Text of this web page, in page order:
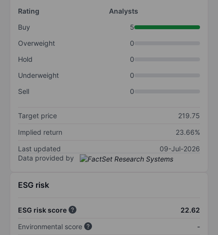
Rating
Analysts
Buy
5
Overweight
0
Hold
0
Underweight
0
Sell
0
Target price
219.75
Implied return
23.66%
Last updated
09-Jul-2026
Data provided by
ESG risk
ESG risk score
22.62
Environmental score
-